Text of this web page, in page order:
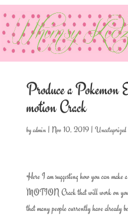
Produce a Pokemon
motion Crack
byadmin| Nov 10, 2019| Uncategorized
Here I am suggesting how you can
MOTION Crack that will work on your
that many people currently have